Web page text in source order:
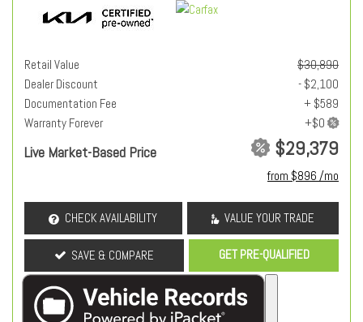
Retail Value
$30,890
Dealer Discount
- $2,100
Documentation Fee
+ $589
Warranty Forever
Live Market-Based Price $29,379
from $896 /mo
CHECK AVAILABILITY VALUE YOUR TRADE
SAVE & COMPARE GET PRE-QUALIFIED